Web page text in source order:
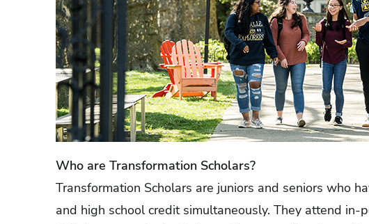
Who are Transformation Scholars?
Transformation Scholars are juniors and seniors who
and high school credit simultaneously. They attend in-